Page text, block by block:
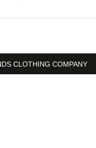
CLOTHING COMPANY